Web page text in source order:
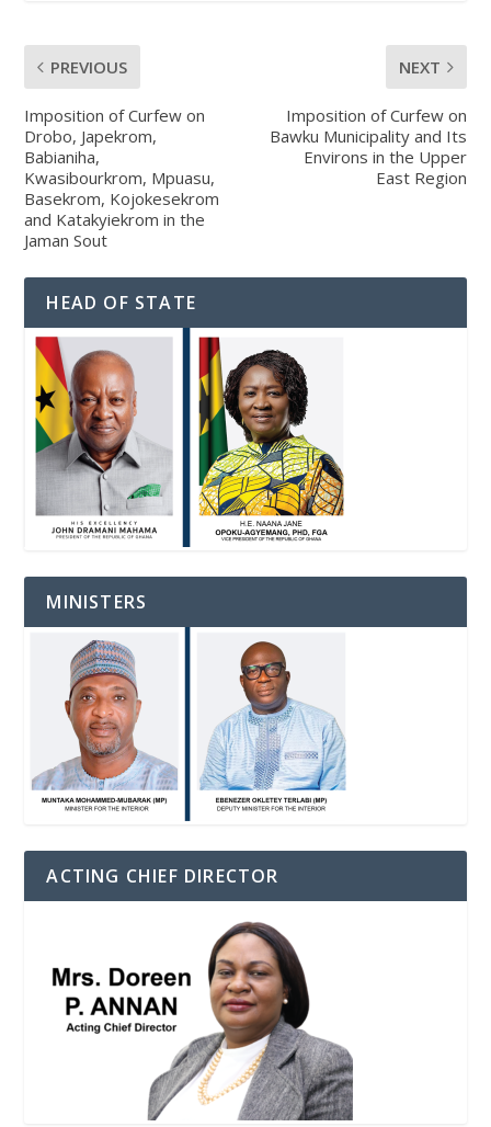
PREVIOUS
Imposition of Curfew on
Drobo, Japekrom,
Babianiha,
Kwasibourkrom, Mpuasu,
Basekrom, Kojokesekrom
and Katakyiekrom in the
Jaman Sout
NEXT
Imposition of Curfew on
Bawku Municipality and Its
Environs in the Upper
East Region
HEAD OF STATE
MINISTERS
ACTING CHIEF DIRECTOR